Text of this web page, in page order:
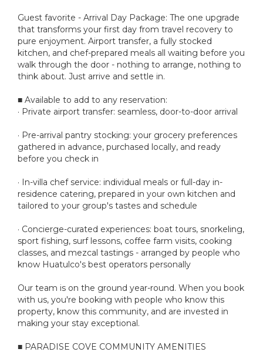
Guest favorite - Arrival Day Package: The one upgrade
that transforms your first day from travel recovery to
pure enjoyment. Airport transfer, a fully stocked
kitchen, and chef-prepared meals all waiting before you
walk through the door - nothing to arrange, nothing to
think about. Just arrive and settle in.
■ Available to add to any reservation:
· Private airport transfer: seamless, door-to-door arrival
· Pre-arrival pantry stocking: your grocery preferences
gathered in advance, purchased locally, and ready
before you check in
· In-villa chef service: individual meals or full-day in-
residence catering, prepared in your own kitchen and
tailored to your group's tastes and schedule
· Concierge-curated experiences: boat tours, snorkeling,
sport fishing, surf lessons, coffee farm visits, cooking
classes, and mezcal tastings - arranged by people who
know Huatulco's best operators personally
Our team is on the ground year-round. When you book
with us, you're booking with people who know this
property, know this community, and are invested in
making your stay exceptional.
■ PARADISE COVE COMMUNITY AMENITIES